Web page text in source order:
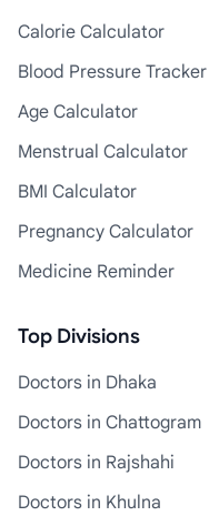
Calorie Calculator
Blood Pressure Tracker
Age Calculator
Menstrual Calculator
BMI Calculator
Pregnancy Calculator
Medicine Reminder
Top Divisions
Doctors in Dhaka
Doctors in Chattogram
Doctors in Rajshahi
Doctors in Khulna